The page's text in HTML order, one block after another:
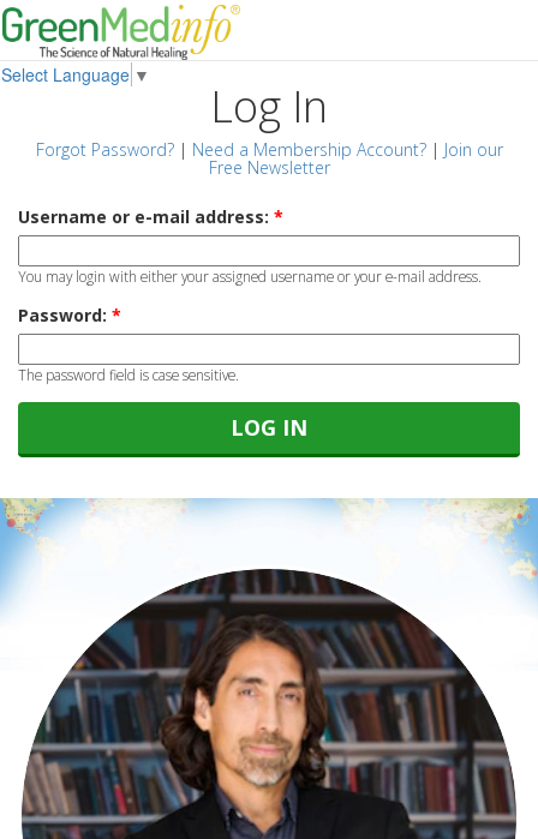
Select Language ▼
Log In
Forgot Password?| Need a Membership Account?| Join our
Free Newsletter
Username or e-mail address: *
You may login with either your assigned username or your e-mail address.
Password: *
The password field is case sensitive.